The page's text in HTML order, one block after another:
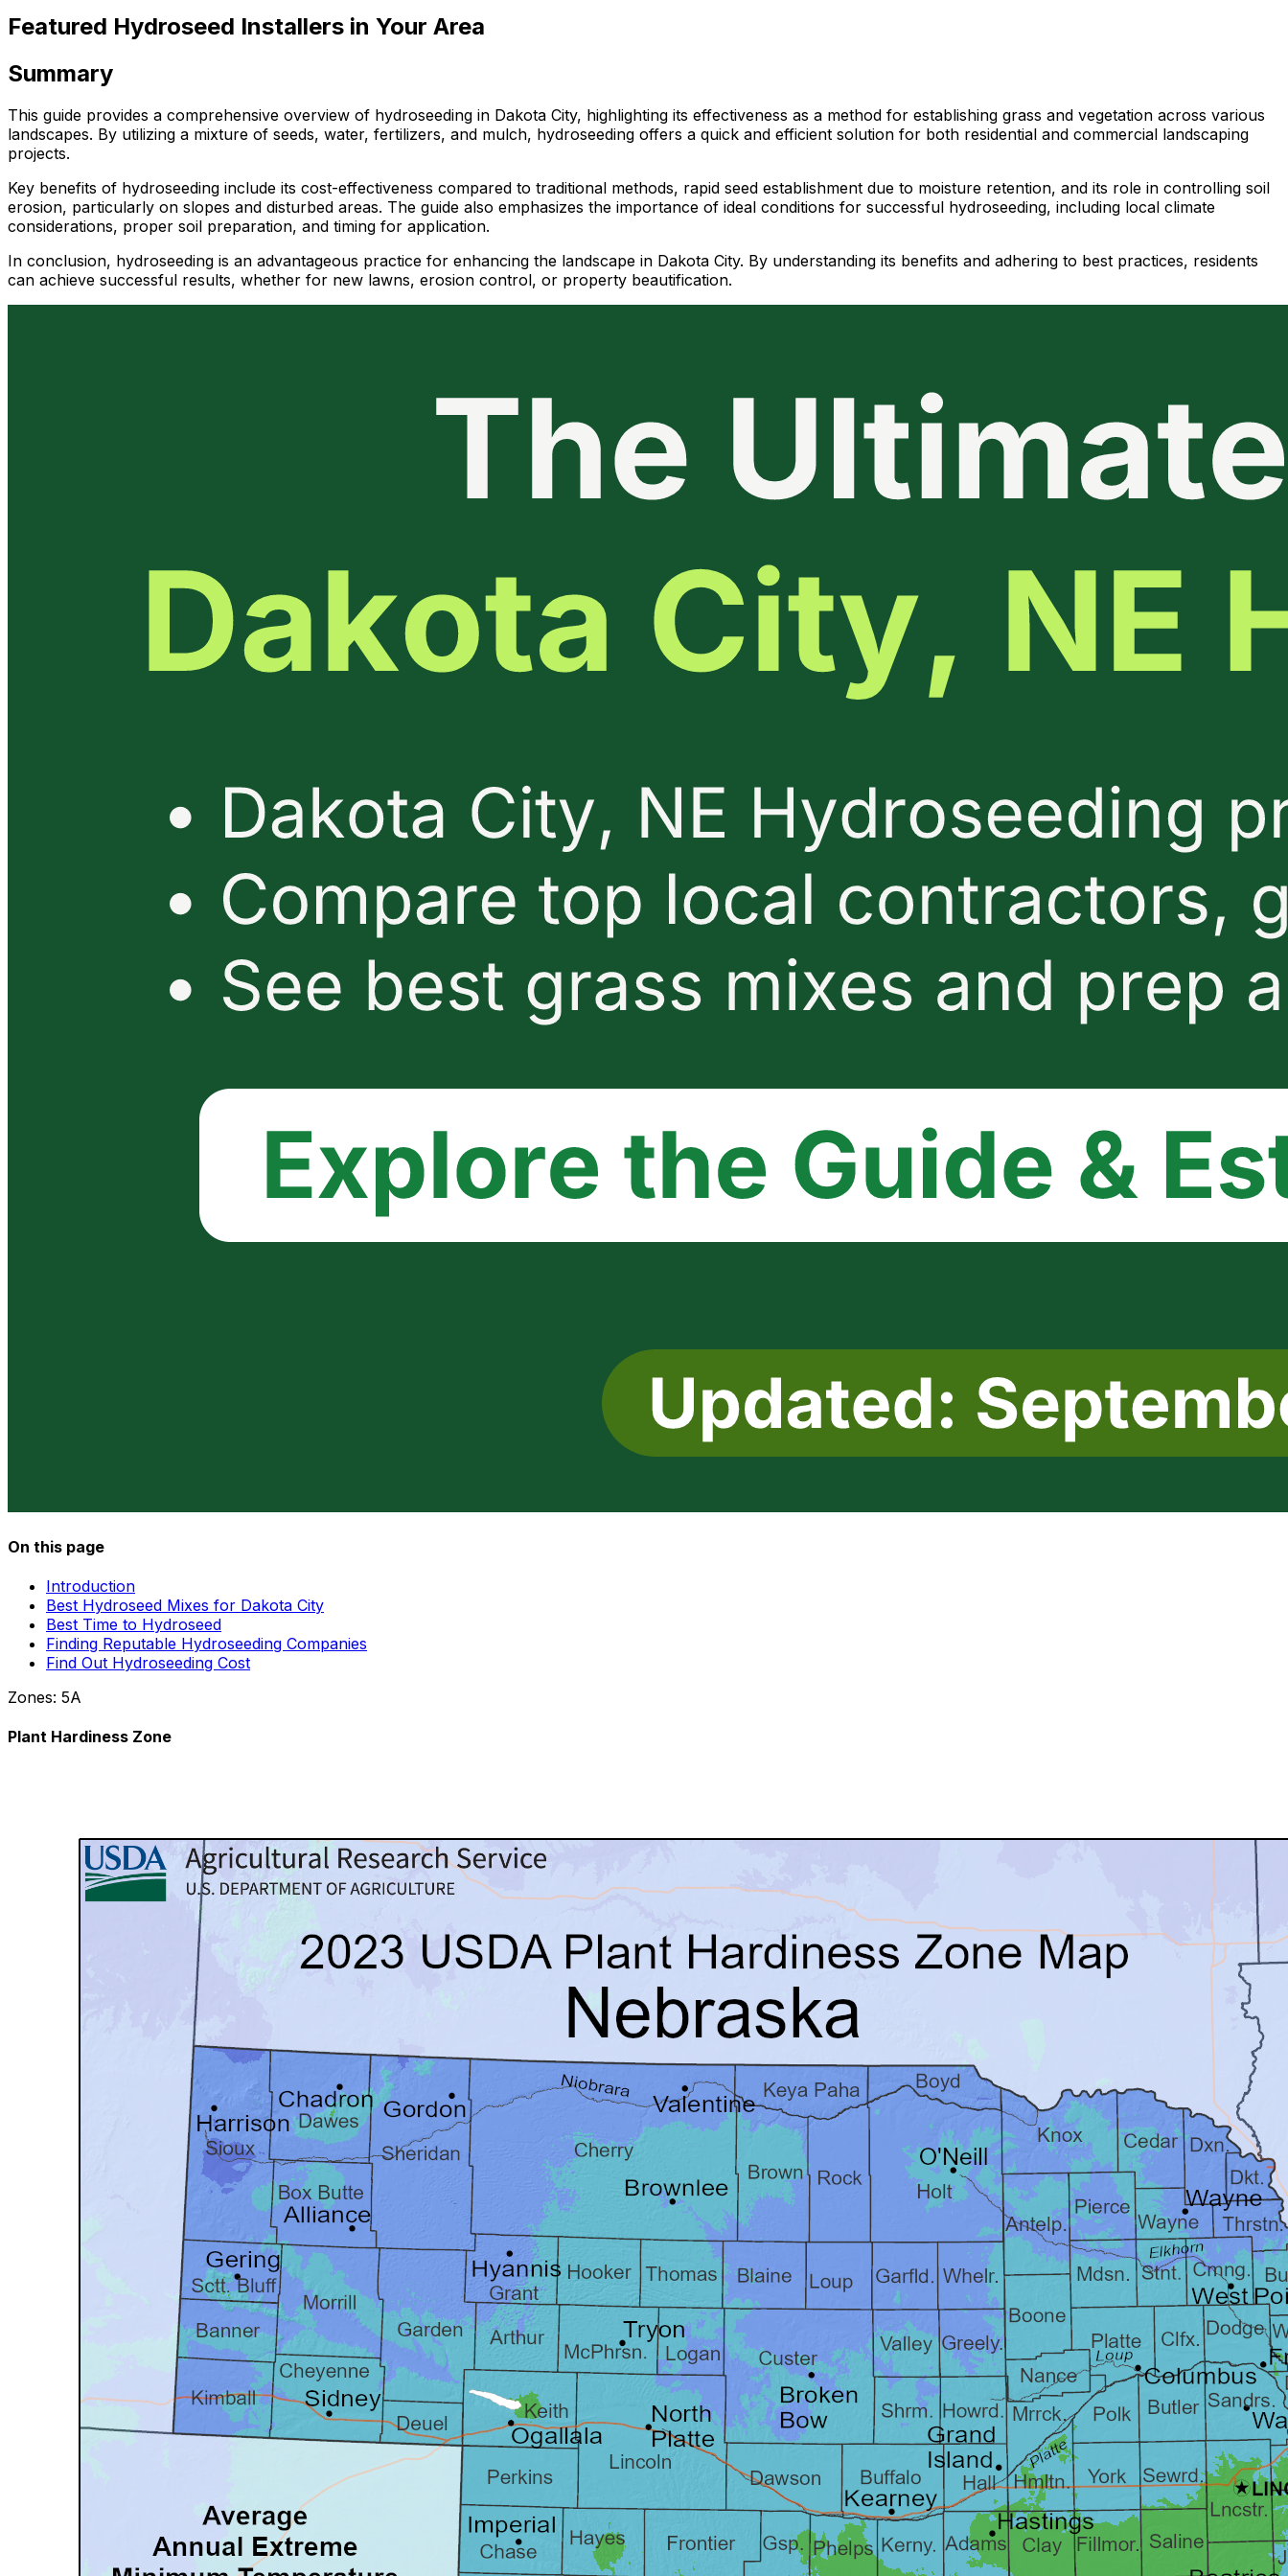
Featured Hydroseed Installers in Your Area
Summary
This guide provides a comprehensive overview of hydroseeding in Dakota City, highlighting its effectiveness as a method for establishing grass and vegetation across various
landscapes. By utilizing a mixture of seeds, water, fertilizers, and mulch, hydroseeding offers a quick and efficient solution for both residential and commercial landscaping
projects.
Key benefits of hydroseeding include its cost-effectiveness compared to traditional methods, rapid seed establishment due to moisture retention, and its role in controlling soil
erosion, particularly on slopes and disturbed areas. The guide also emphasizes the importance of ideal conditions for successful hydroseeding, including local climate
considerations, proper soil preparation, and timing for application.
In conclusion, hydroseeding is an advantageous practice for enhancing the landscape in Dakota City. By understanding its benefits and adhering to best practices, residents
can achieve successful results, whether for new lawns, erosion control, or property beautification.
On this page
Introduction
Best Hydroseed Mixes for Dakota City
Best Time to Hydroseed
Finding Reputable Hydroseeding Companies
Find Out Hydroseeding Cost
Zones: 5A
Plant Hardiness Zone